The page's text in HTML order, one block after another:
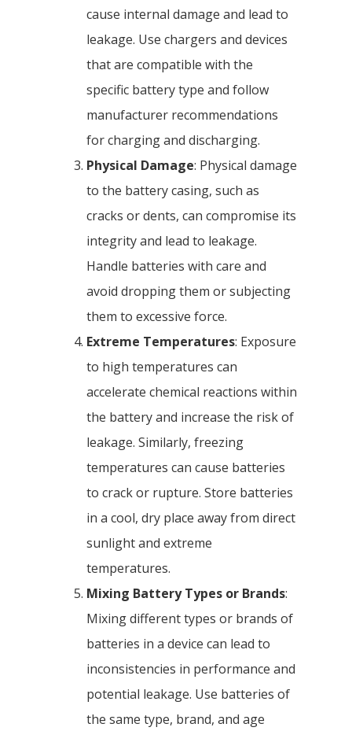
cause internal damage and lead to
leakage. Use chargers and devices
that are compatible with the
specific battery type and follow
manufacturer recommendations
for charging and discharging.
Physical Damage: Physical damage
to the battery casing, such as
cracks or dents, can compromise its
integrity and lead to leakage.
Handle batteries with care and
avoid dropping them or subjecting
them to excessive force.
Extreme Temperatures: Exposure
to high temperatures can
accelerate chemical reactions within
the battery and increase the risk of
leakage. Similarly, freezing
temperatures can cause batteries
to crack or rupture. Store batteries
in a cool, dry place away from direct
sunlight and extreme
temperatures.
Mixing Battery Types or Brands:
Mixing different types or brands of
batteries in a device can lead to
inconsistencies in performance and
potential leakage. Use batteries of
the same type, brand, and age